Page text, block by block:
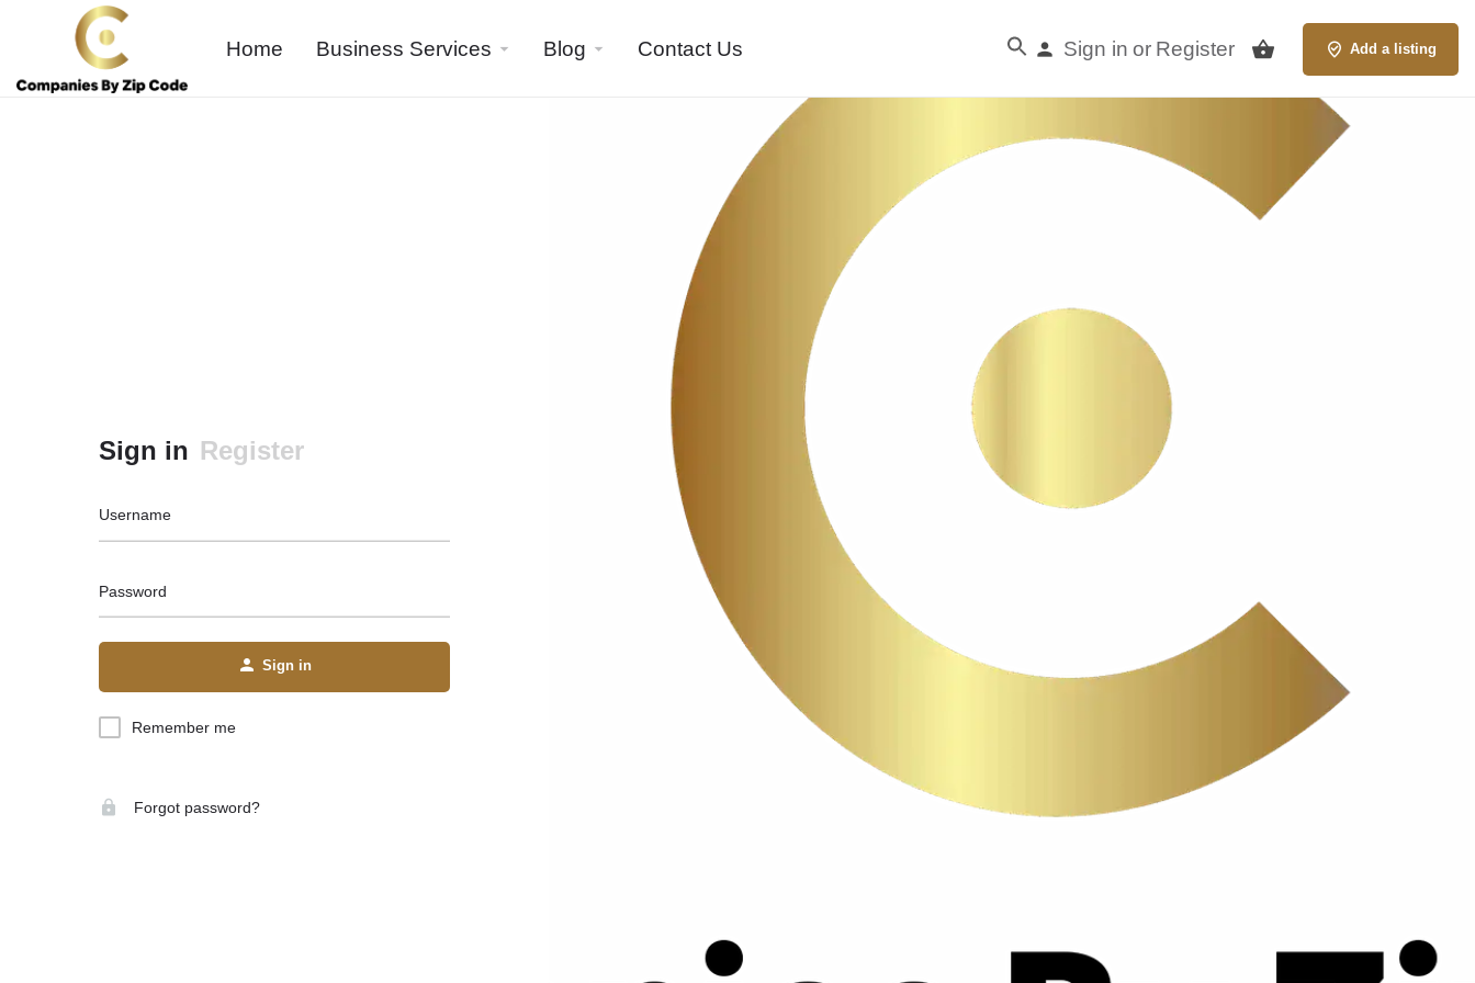
Home Business Services Blog Contact Us Sign in or Register Add a listing
Sign in Register
Username
Password
Sign in
Remember me
Forgot password?